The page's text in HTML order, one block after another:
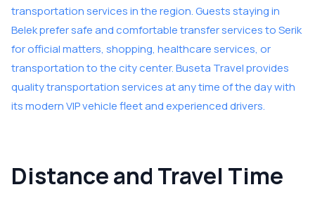
transportation services in the region. Guests staying in
Belek prefer safe and comfortable transfer services to Serik
for official matters, shopping, healthcare services, or
transportation to the city center. Buseta Travel provides
quality transportation services at any time of the day with
its modern VIP vehicle fleet and experienced drivers.
Distance and Travel Time